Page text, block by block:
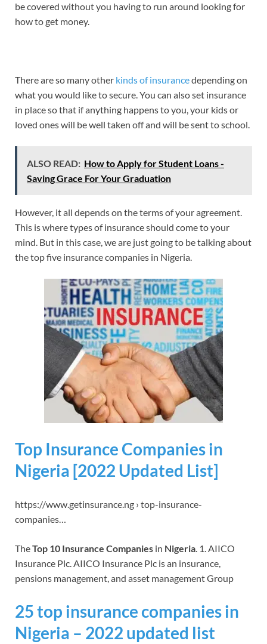
be covered without you having to run around looking for
how to get money.
There are so many other kinds of insurancedepending on
what you would like to secure. You can also set insurance
in place so that if anything happens to you, your kids or
loved ones will be well taken off and will be sent to school.
ALSO READ: How to Apply for Student Loans -
Saving Grace For Your Graduation
However, it all depends on the terms of your agreement.
This is where types of insurance should come to your
mind. But in this case, we are just going to be talking about
the top five insurance companies in Nigeria.
Top Insurance Companies in
Nigeria [2022 Updated List]
https://www.getinsurance.ng › top-insurance-
companies…
TheTop 10 Insurance Companies in Nigeria . 1. AIICO
Insurance Plc. AIICO Insurance Plc is an insurance,
pensions management, and asset management Group
25 top insurance companies in
Nigeria – 2022 updated list